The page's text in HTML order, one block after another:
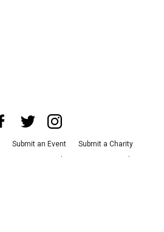
Submit an Event
Submit a Charity